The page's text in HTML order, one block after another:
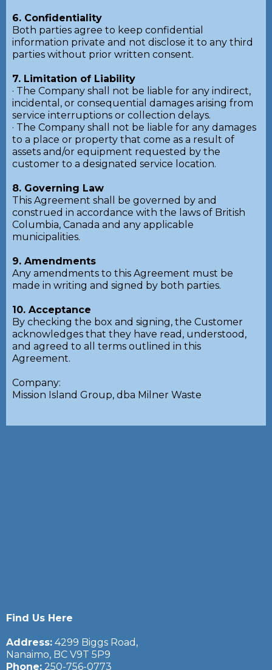
6. Confidentiality
Both parties agree to keep confidential
information private and not disclose it to any third
parties without prior written consent.
7. Limitation of Liability
· The Company shall not be liable for any indirect,
incidental, or consequential damages arising from
service interruptions or collection delays.
· The Company shall not be liable for any damages
to a place or property that come as a result of
assets and/or equipment requested by the
customer to a designated service location.
8. Governing Law
This Agreement shall be governed by and
construed in accordance with the laws of British
Columbia, Canada and any applicable
municipalities.
9. Amendments
Any amendments to this Agreement must be
made in writing and signed by both parties.
10. Acceptance
By checking the box and signing, the Customer
acknowledges that they have read, understood,
and agreed to all terms outlined in this
Agreement.
Company:
Mission Island Group, dba Milner Waste
Find Us Here
Address: 4299 Biggs Road,
Nanaimo, BC V9T 5P9
Phone: 250-756-0773